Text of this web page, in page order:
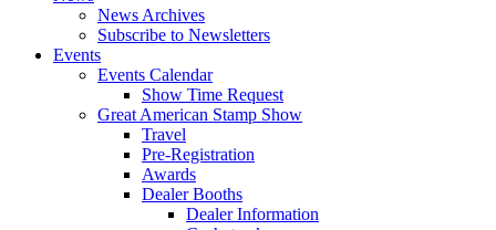
News Archives
Subscribe to Newsletters
Events
Events Calendar
Show Time Request
Great American Stamp Show
Travel
Pre-Registration
Awards
Dealer Booths
Dealer Information